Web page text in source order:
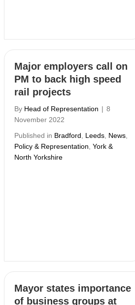
Major employers call on
PM to back high speed
rail projects
By Head of Representation | 8
November 2022
Published in Bradford Leeds News
Policy & Representation York &
North Yorkshire
Mayor states importance
of business groups at